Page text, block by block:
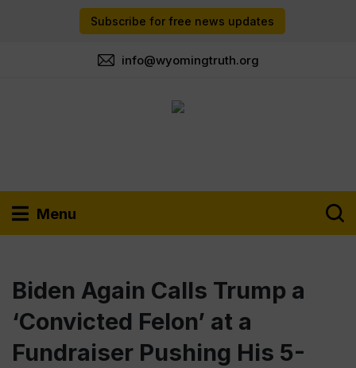
Subscribe for free news updates
info@wyomingtruth.org
Menu
Biden Again Calls Trump a
‘Convicted Felon’ at a
Fundraiser Pushing His 5-